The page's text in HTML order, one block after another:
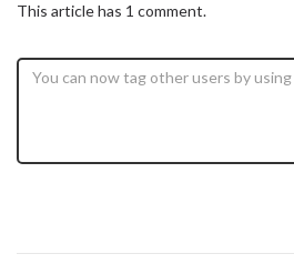
This article has 1 comment.